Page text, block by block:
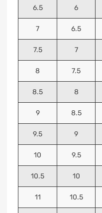
6.5 6
7 6.5
7.5 7
8 7.5
8.5 8
9 8.5
9.5 9
10 9.5
10.5 10
11 10.5